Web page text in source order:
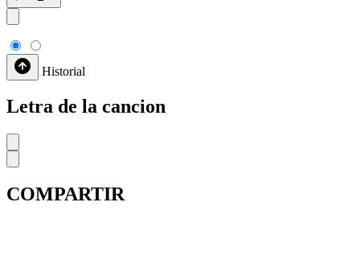
Historial
Letra de la cancion
COMPARTIR